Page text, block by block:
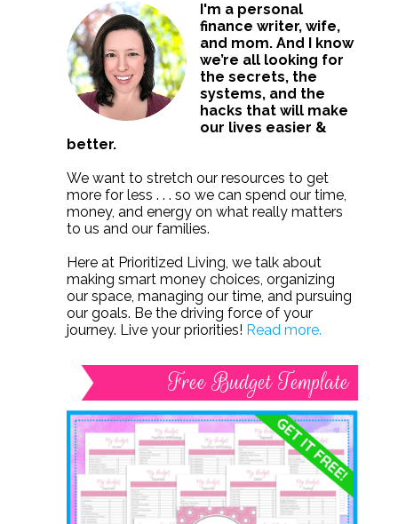
I'm a personal
finance writer, wife,
and mom. And I know
we’re all looking for
the secrets, the
systems, and the
hacks that will make
our lives easier &
better.
We want to stretch our resources to get
more for less . . . so we can spend our time,
money, and energy on what really matters
to us and our families.
Here at Prioritized Living, we talk about
making smart money choices, organizing
our space, managing our time, and pursuing
our goals. Be the driving force of your
journey. Live your priorities! Read more.
Free Budget Template